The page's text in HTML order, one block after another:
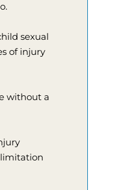
sexual
of injury
without a